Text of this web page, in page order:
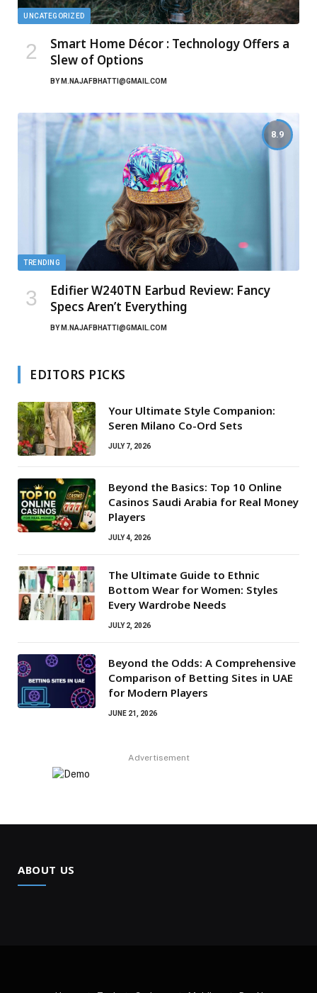
UNCATEGORIZED
Smart Home Décor : Technology Offers a
Slew of Options
BY M.NAJAFBHATTI@GMAIL.COM
8.9
TRENDING
Edifier W240TN Earbud Review: Fancy
Specs Aren’t Everything
BY M.NAJAFBHATTI@GMAIL.COM
EDITORS PICKS
Your Ultimate Style Companion:
Seren Milano Co-Ord Sets
JULY 7, 2026
Beyond the Basics: Top 10 Online
Casinos Saudi Arabia for Real Money
Players
JULY 4, 2026
The Ultimate Guide to Ethnic
Bottom Wear for Women: Styles
Every Wardrobe Needs
JULY 2, 2026
Beyond the Odds: A Comprehensive
Comparison of Betting Sites in UAE
for Modern Players
JUNE 21, 2026
Advertisement
ABOUT US